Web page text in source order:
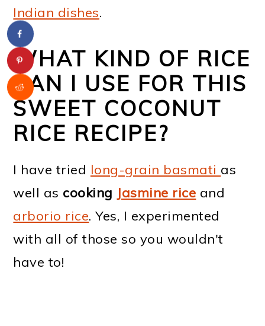
Indian dishes.
WHAT KIND OF RICE
CAN I USE FOR THIS
SWEET COCONUT
RICE RECIPE?
I have tried long-grain basmati as
well as cooking Jasmine rice and
arborio rice. Yes, I experimented
with all of those so you wouldn't
have to!